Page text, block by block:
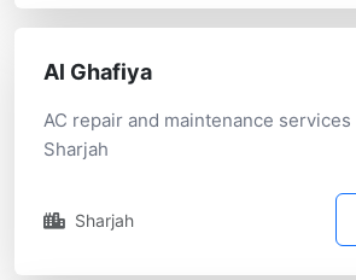
Al Ghafiya
AC repair and maintenance services
Sharjah
Sharjah